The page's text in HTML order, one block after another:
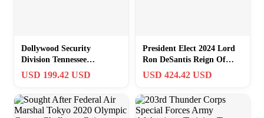
Dollywood Security
Division Tennessee
Agriculture Older Rare
USD 199.42 USD
President Elect 2024 Lord
Ron DeSantis Reign Of
Thrones Florida Challenge
USD 424.42 USD